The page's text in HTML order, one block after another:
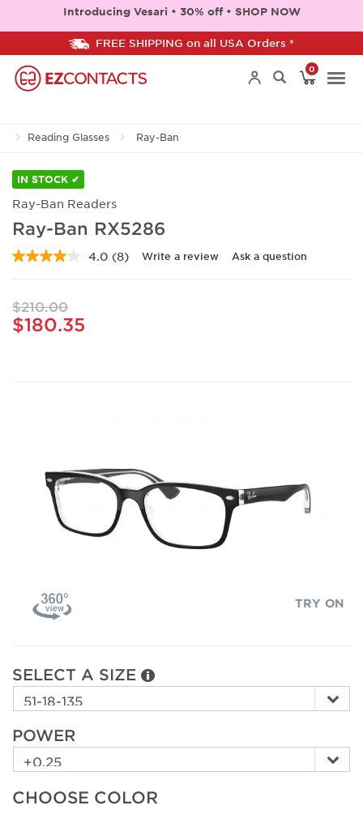
Introducing Vesari • 30% off • SHOP NOW
FREE SHIPPING on all USA Orders *
0
Reading Glasses Ray-Ban
IN STOCK ✔
Ray-Ban Readers
Ray-Ban RX5286
4.0 Read
(8) Write a review Ask a question
$210.00
$180.35
TRY ON
SELECT A SIZE
POWER
CHOOSE COLOR